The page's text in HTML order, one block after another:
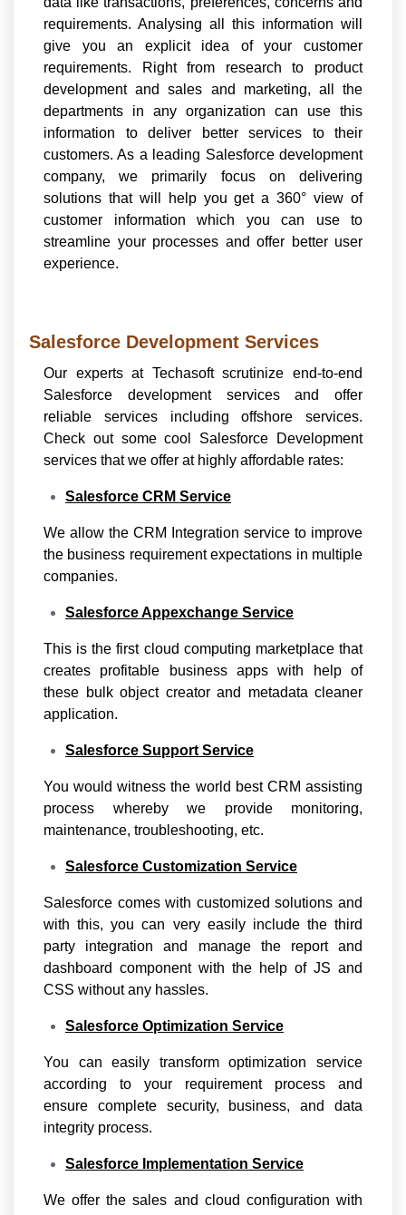
requirements. Analysing all this information will
give you an explicit idea of your customer
requirements. Right from research to product
development and sales and marketing, all the
departments in any organization can use this
information to deliver better services to their
customers. As a leading Salesforce development
company, we primarily focus on delivering
solutions that will help you get a 360° view of
customer information which you can use to
streamline your processes and offer better user
experience.
Salesforce Development Services
Our experts at Techasoft scrutinize end-to-end
Salesforce development services and offer
reliable services including offshore services.
Check out some cool Salesforce Development
services that we offer at highly affordable rates:
Salesforce CRM Service
We allow the CRM Integration service to improve
the business requirement expectations in multiple
companies.
Salesforce Appexchange Service
This is the first cloud computing marketplace that
creates profitable business apps with help of
these bulk object creator and metadata cleaner
application.
Salesforce Support Service
You would witness the world best CRM assisting
process whereby we provide monitoring,
maintenance, troubleshooting, etc.
Salesforce Customization Service
Salesforce comes with customized solutions and
with this, you can very easily include the third
party integration and manage the report and
dashboard component with the help of JS and
CSS without any hassles.
Salesforce Optimization Service
You can easily transform optimization service
according to your requirement process and
ensure complete security, business, and data
integrity process.
Salesforce Implementation Service
We offer the sales and cloud configuration with